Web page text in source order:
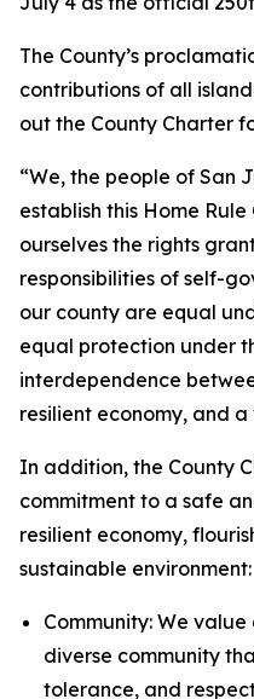
The County’s
contributions of all
out the County Charter
“We, the people of San
establish this Home
ourselves the rights
responsibilities of self-
our county are equal
equal protection under
interdependence
resilient economy, and
In addition, the County
commitment to a safe
resilient economy,
sustainable environment:
Community: We
diverse community
tolerance, and